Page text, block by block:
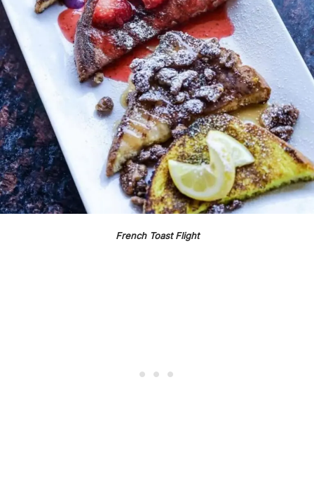
French Toast Flight